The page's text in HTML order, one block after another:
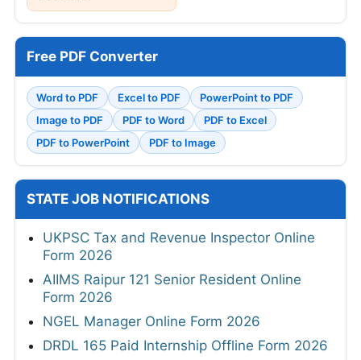
Free PDF Converter
Word to PDF Excel to PDF
PowerPoint to PDF
Image to PDF
PDF to Word
PDF to Excel
PDF to PowerPoint
PDF to Image
STATE JOB NOTIFICATIONS
UKPSC Tax and Revenue Inspector Online
Form 2026
AIIMS Raipur 121 Senior Resident Online
Form 2026
NGEL Manager Online Form 2026
DRDL 165 Paid Internship Offline Form 2026